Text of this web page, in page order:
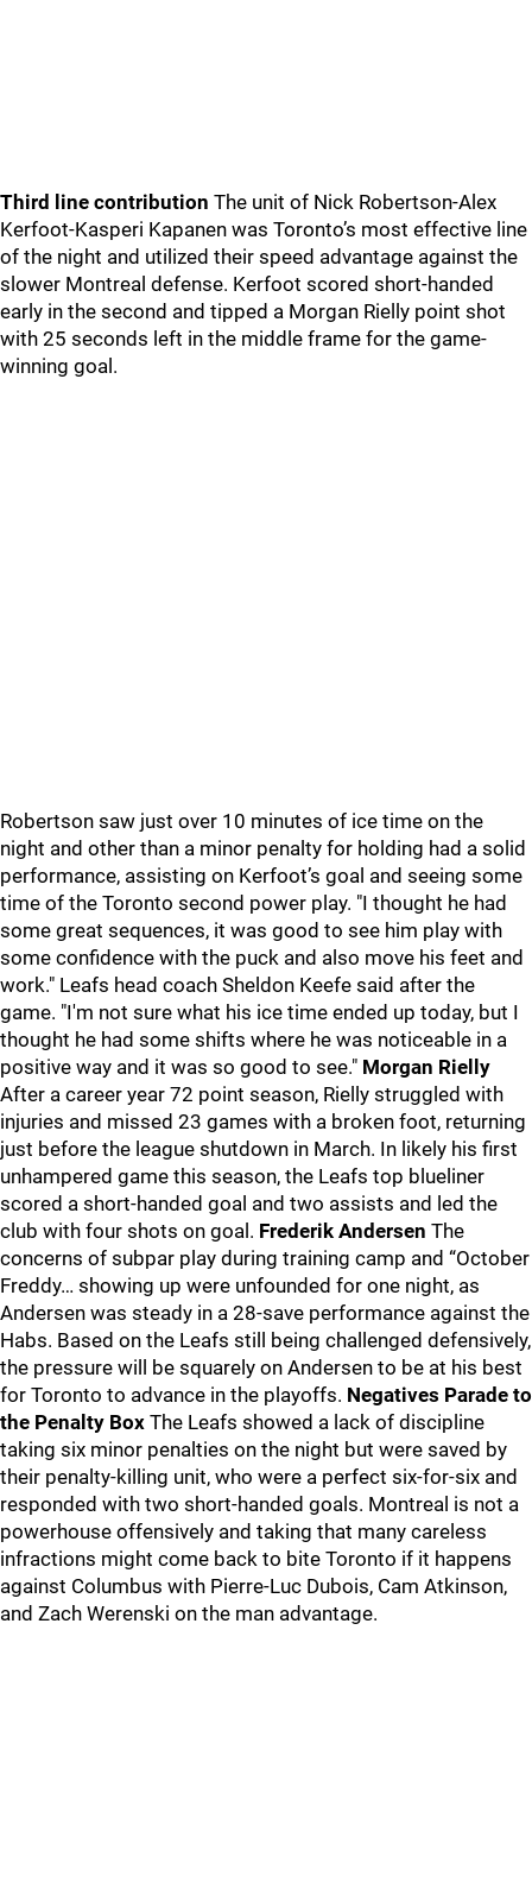
Third line contribution The unit of Nick Robertson-Alex
Kerfoot-Kasperi Kapanen was Toronto’s most effective line
of the night and utilized their speed advantage against the
slower Montreal defense. Kerfoot scored short-handed
early in the second and tipped a Morgan Rielly point shot
with 25 seconds left in the middle frame for the game-
winning goal.
Robertson saw just over 10 minutes of ice time on the
night and other than a minor penalty for holding had a solid
performance, assisting on Kerfoot’s goal and seeing some
time of the Toronto second power play. "I thought he had
some great sequences, it was good to see him play with
some confidence with the puck and also move his feet and
work." Leafs head coach Sheldon Keefe said after the
game. "I'm not sure what his ice time ended up today, but I
thought he had some shifts where he was noticeable in a
positive way and it was so good to see." Morgan Rielly
After a career year 72 point season, Rielly struggled with
injuries and missed 23 games with a broken foot, returning
just before the league shutdown in March. In likely his first
unhampered game this season, the Leafs top blueliner
scored a short-handed goal and two assists and led the
club with four shots on goal. Frederik Andersen The
concerns of subpar play during training camp and “October
Freddy… showing up were unfounded for one night, as
Andersen was steady in a 28-save performance against the
Habs. Based on the Leafs still being challenged defensively,
the pressure will be squarely on Andersen to be at his best
for Toronto to advance in the playoffs. Negatives Parade to
the Penalty Box The Leafs showed a lack of discipline
taking six minor penalties on the night but were saved by
their penalty-killing unit, who were a perfect six-for-six and
responded with two short-handed goals. Montreal is not a
powerhouse offensively and taking that many careless
infractions might come back to bite Toronto if it happens
against Columbus with Pierre-Luc Dubois, Cam Atkinson,
and Zach Werenski on the man advantage.